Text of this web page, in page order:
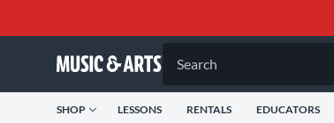
Search
SHOP LESSONS RENTALS EDUCATORS